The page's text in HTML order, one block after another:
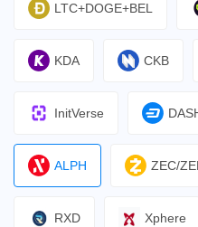
LTC+DOGE+BEL
KDA CKB
InitVerse
ALPH ZEC/
RXD Xphere